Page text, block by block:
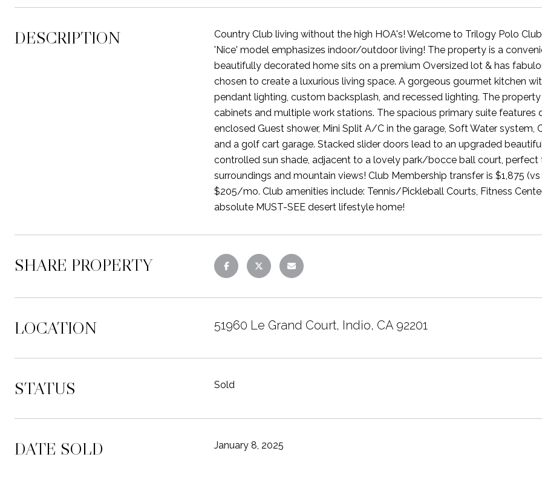
DESCRIPTION
Country Club living without the high HOA's! Welcome to Trilogy Polo
'Nice' model emphasizes indoor/outdoor living! The property is a
beautifully decorated home sits on a premium Oversized lot & has
chosen to create a luxurious living space. A gorgeous gourmet kitchen
pendant lighting, custom backsplash, and recessed lighting. The
cabinets and multiple work stations. The spacious primary suite
enclosed Guest shower, Mini Split A/C in the garage, Soft Water
and a golf cart garage. Stacked slider doors lead to an upgraded
controlled sun shade, adjacent to a lovely park/bocce ball court,
surroundings and mountain views! Club Membership transfer is $1,875
$205/mo. Club amenities include: Tennis/Pickleball Courts, Fitness
absolute MUST-SEE desert lifestyle home!
SHARE PROPERTY
LOCATION 51960 Le Grand Court, Indio, CA 92201
STATUS Sold
DATE SOLD January 8, 2025